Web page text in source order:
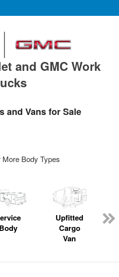
and GMC Work
and Vans for Sale
Body Types
Body
Upfitted
Cargo
Van